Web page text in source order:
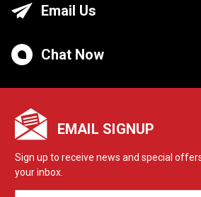
Email Us
Chat Now
EMAIL SIGNUP
Sign up to receive news and special
your inbox.